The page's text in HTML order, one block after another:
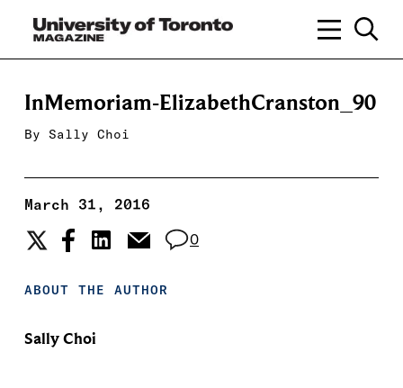
InMemoriam-ElizabethCranston_90
By Sally Choi
March 31, 2016
0
ABOUT THE AUTHOR
Sally Choi